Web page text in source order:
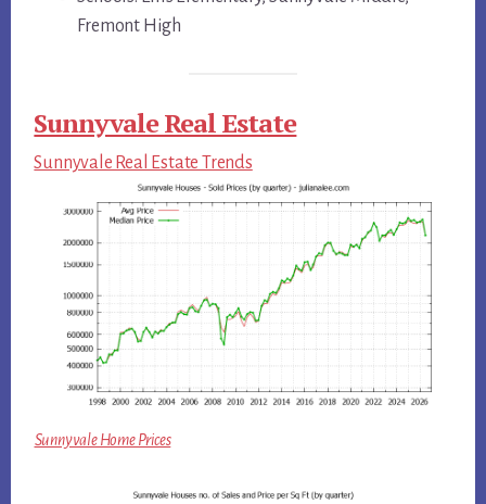
Fremont High
Sunnyvale Real Estate
Sunnyvale Real Estate Trends
Sunnyvale Home Prices